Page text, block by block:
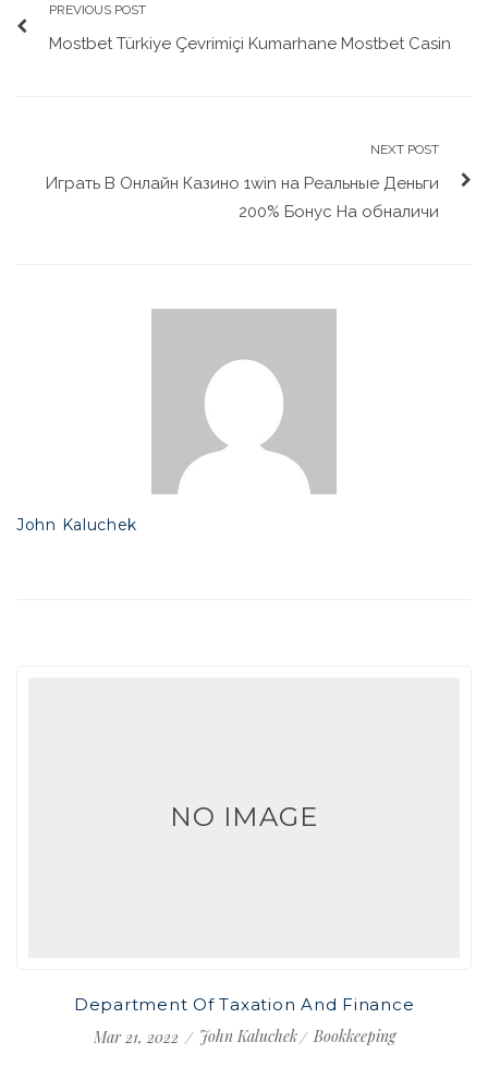
PREVIOUS POST
Mostbet Türkiye Çevrimiçi Kumarhane Mostbet Casin
NEXT POST
Играть В Онлайн Казино 1win на Реальные Деньги
200% Бонус На обналичи
John Kaluchek
NO IMAGE
Department Of Taxation And Finance
Mar 21, 2022
John Kaluchek Bookkeeping